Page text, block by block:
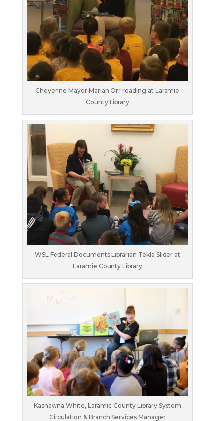
Cheyenne Mayor Marian Orr reading at Laramie
County Library
WSL Federal Documents Librarian Tekla Slider at
Laramie County Library
Kashawna White, Laramie County Library System
Circulation & Branch Services Manager